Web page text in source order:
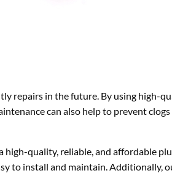
repairs in the future. By using high-
can also help to prevent
quality, reliable, and affordable
to install and maintain. Additionally,